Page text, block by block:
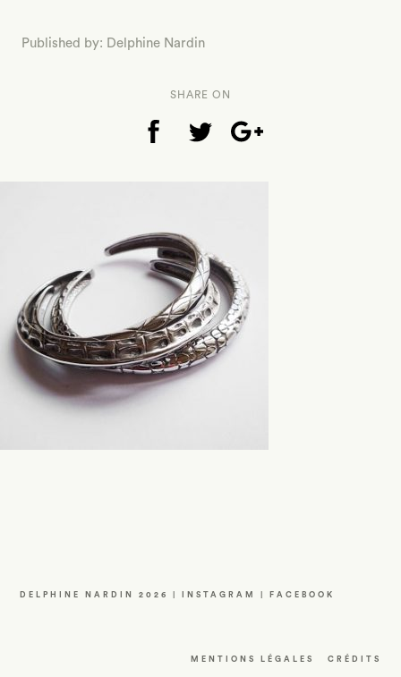
Published by: Delphine Nardin
SHARE ON
DELPHINE NARDIN 2026 | INSTAGRAM FACEBOOK
MENTIONS LÉGALES CRÉDITS